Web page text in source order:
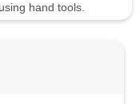
hand tools.